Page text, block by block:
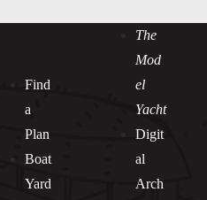
Find
a
Plan
Boat
Yard
The
Mod
el
Yacht
Digit
al
Arch